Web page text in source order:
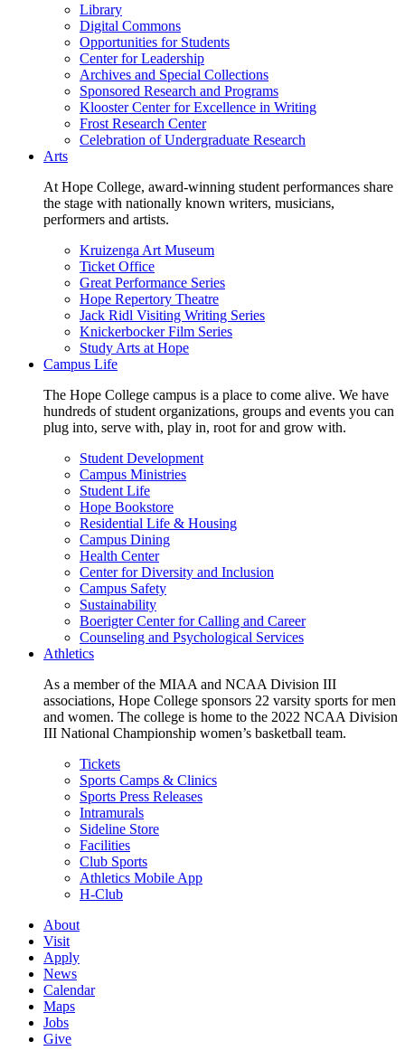
Library
Digital Commons
Opportunities for Students
Center for Leadership
Archives and Special Collections
Sponsored Research and Programs
Klooster Center for Excellence in Writing
Frost Research Center
Celebration of Undergraduate Research
Arts
At Hope College, award-winning student performances share
the stage with nationally known writers, musicians,
performers and artists.
Kruizenga Art Museum
Ticket Office
Great Performance Series
Hope Repertory Theatre
Jack Ridl Visiting Writing Series
Knickerbocker Film Series
Study Arts at Hope
Campus Life
The Hope College campus is a place to come alive. We have
hundreds of student organizations, groups and events you can
plug into, serve with, play in, root for and grow with.
Student Development
Campus Ministries
Student Life
Hope Bookstore
Residential Life & Housing
Campus Dining
Health Center
Center for Diversity and Inclusion
Campus Safety
Sustainability
Boerigter Center for Calling and Career
Counseling and Psychological Services
Athletics
As a member of the MIAA and NCAA Division III
associations, Hope College sponsors 22 varsity sports for men
and women. The college is home to the 2022 NCAA Division
III National Championship women’s basketball team.
Tickets
Sports Camps & Clinics
Sports Press Releases
Intramurals
Sideline Store
Facilities
Club Sports
Athletics Mobile App
H-Club
About
Visit
Apply
News
Calendar
Maps
Jobs
Give